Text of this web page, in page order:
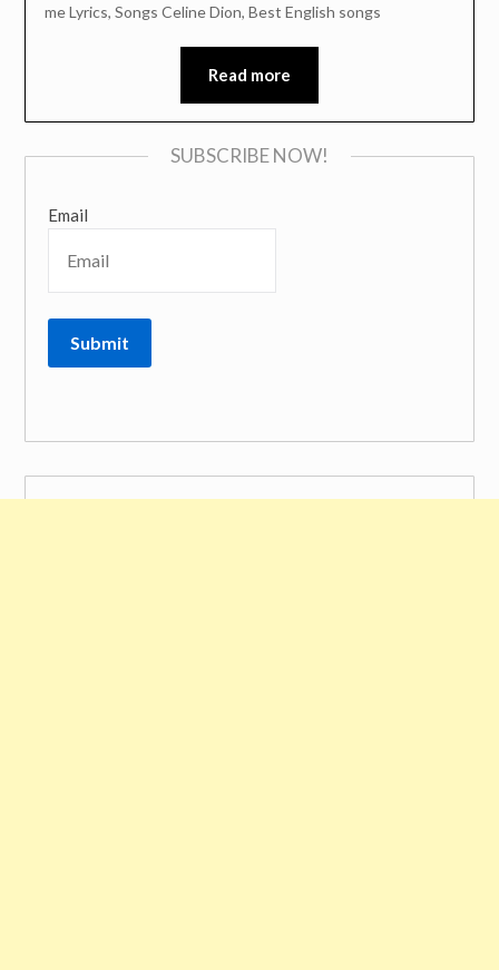
me Lyrics, Songs Celine Dion, Best English songs
Read more
SUBSCRIBE NOW!
Email